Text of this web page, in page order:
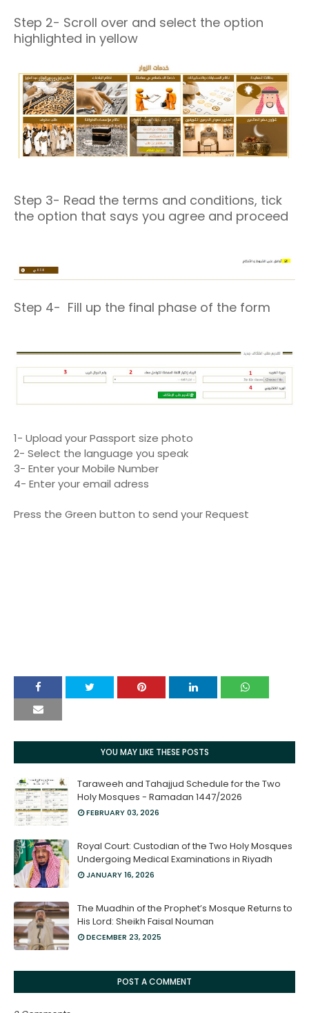
Step 2- Scroll over and select the option
highlighted in yellow
Step 3- Read the terms and conditions, tick
the option that says you agree and proceed
Step 4- Fill up the final phase of the form
1- Upload your Passport size photo
2- Select the language you speak
3- Enter your Mobile Number
4- Enter your email adress
Press the Green button to send your Request
YOU MAY LIKE THESE POSTS
Taraweeh and Tahajjud Schedule for the Two
Holy Mosques - Ramadan 1447/2026
FEBRUARY 03, 2026
Royal Court: Custodian of the Two Holy Mosques
Undergoing Medical Examinations in Riyadh
JANUARY 16, 2026
The Muadhin of the Prophet’s Mosque Returns to
His Lord: Sheikh Faisal Nouman
DECEMBER 23, 2025
POST A COMMENT